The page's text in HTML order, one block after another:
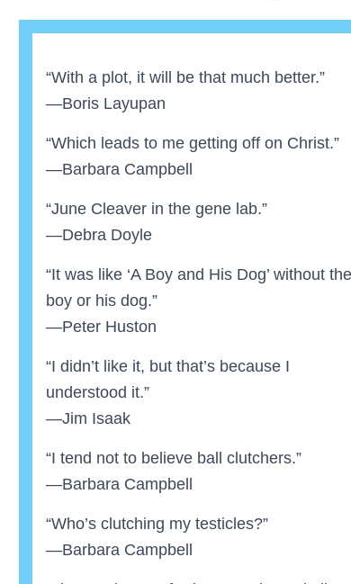
“With a plot, it will be that much better.”
—Boris Layupan
“Which leads to me getting off on Christ.”
—Barbara Campbell
“June Cleaver in the gene lab.”
—Debra Doyle
“It was like ‘A Boy and His Dog’ without the
boy or his dog.”
—Peter Huston
“I didn’t like it, but that’s because I
understood it.”
—Jim Isaak
“I tend not to believe ball clutchers.”
—Barbara Campbell
“Who’s clutching my testicles?”
—Barbara Campbell